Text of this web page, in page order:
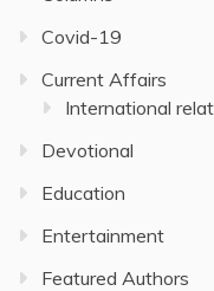
Covid-19
Current Affairs
International
Devotional
Education
Entertainment
Featured Authors